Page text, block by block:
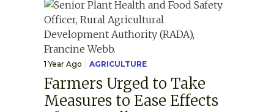
1 Year Ago AGRICULTURE
Farmers Urged to Take
Measures to Ease Effects